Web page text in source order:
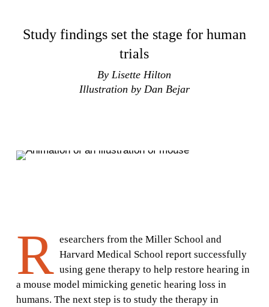
Study findings set the stage for human
trials
By Lisette Hilton
Illustration by Dan Bejar
R esearchers from the Miller School and
Harvard Medical School report successfully
using gene therapy to help restore hearing in
a mouse model mimicking genetic hearing loss in
humans. The next step is to study the therapy in